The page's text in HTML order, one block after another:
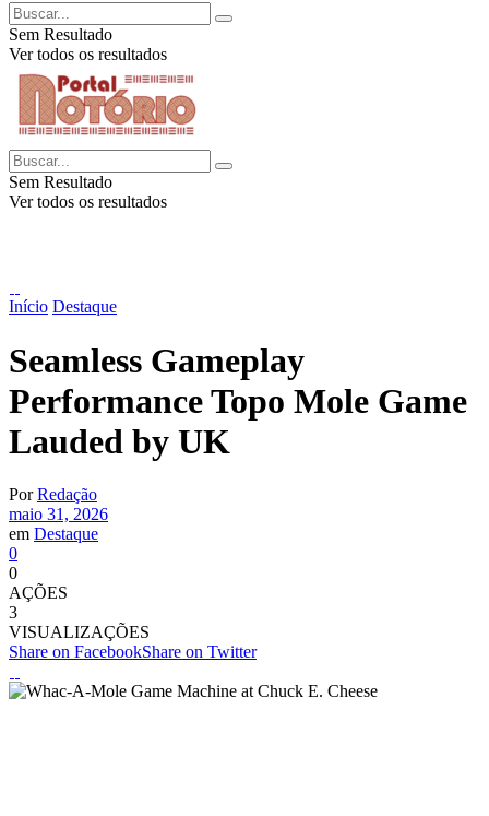
Sem Resultado
Ver todos os resultados
Sem Resultado
Ver todos os resultados
Início Destaque
Seamless Gameplay
Performance Topo Mole Game
Lauded by UK
Por Redação
maio 31, 2026
em Destaque
0
0
AÇÕES
3
VISUALIZAÇÕES
Share on FacebookShare on Twitter